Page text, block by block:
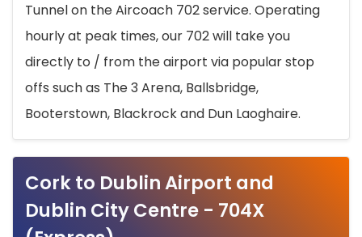
Tunnel on the Aircoach 702 service. Operating
hourly at peak times, our 702 will take you
directly to / from the airport via popular stop
offs such as The 3 Arena, Ballsbridge,
Booterstown, Blackrock and Dun Laoghaire.
Cork to Dublin Airport and
Dublin City Centre - 704X